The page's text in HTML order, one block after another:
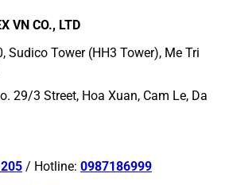
VN CO., LTD
Sudico Tower (HH3 Tower), Me Tri
29/3 Street, Hoa Xuan, Cam Le, Da
/ Hotline: 0987186999